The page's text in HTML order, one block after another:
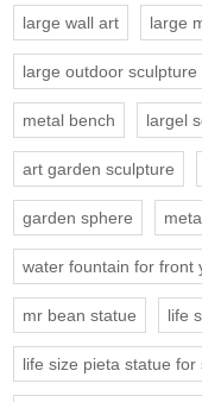
large wall art large
large outdoor sculpture
metal bench largel
art garden sculpture
garden sphere
water fountain for front
mr bean statue life
life size pieta statue for